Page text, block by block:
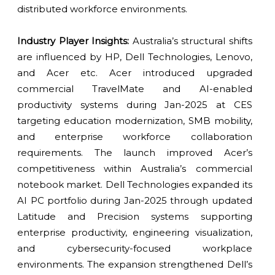
distributed workforce environments.
Industry Player Insights: Australia’s structural shifts
are influenced by HP, Dell Technologies, Lenovo,
and Acer etc. Acer introduced upgraded
commercial TravelMate and AI-enabled
productivity systems during Jan-2025 at CES
targeting education modernization, SMB mobility,
and enterprise workforce collaboration
requirements. The launch improved Acer’s
competitiveness within Australia’s commercial
notebook market. Dell Technologies expanded its
AI PC portfolio during Jan-2025 through updated
Latitude and Precision systems supporting
enterprise productivity, engineering visualization,
and cybersecurity-focused workplace
environments. The expansion strengthened Dell’s